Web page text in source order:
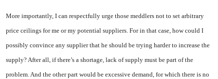
More importantly, I can respectfully urge those meddlers not to set arbitrary
price ceilings for me or my potential suppliers. For in that case, how could I
possibly convince any supplier that he should be trying harder to increase the
supply? After all, if there’s a shortage, lack of supply must be part of the
problem. And the other part would be excessive demand, for which there is no